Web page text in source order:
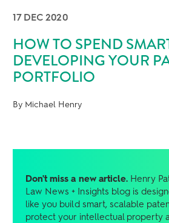
17 DEC 2020
HOW TO SPEND
DEVELOPING YOUR
PORTFOLIO
By Michael Henry
Don't miss a new article. Henry
Law News + Insights blog is
like you build smart, scalable
protect your intellectual property